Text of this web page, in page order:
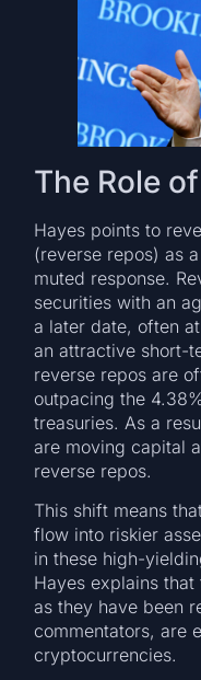
The Role
Hayes points to
(reverse repos) as
muted response.
securities with an
a later date, often
an attractive short-
reverse repos are
outpacing the
treasuries. As a
are moving capital
reverse repos.
This shift means
flow into riskier
in these high-
Hayes explains
as they have been
commentators, are
cryptocurrencies.